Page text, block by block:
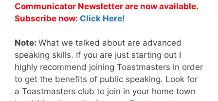
Communicator Newsletter are now available.
Subscribe now: Click Here!
Note: What we talked about are advanced
speaking skills. If you are just starting out I
highly recommend joining Toastmasters in order
to get the benefits of public speaking. Look for
a Toastmasters club to join in your home town